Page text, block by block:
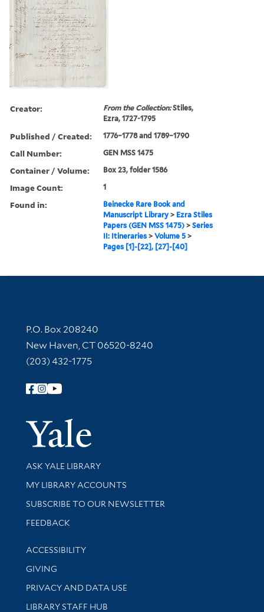
Creator: From the Collection:Stiles,
Ezra, 1727-1795
Published / Created: 1776–1778 and 1789–1790
Call Number: GEN MSS 1475
Container / Volume: Box 23, folder 1586
Image Count: 1
Found in:
Beinecke Rare Book and
Manuscript Library > Ezra Stiles
Papers (GEN MSS 1475) >Series
II: Itineraries >Volume 5 >
Pages [1]-[22], [27]-[40]
Contact Information
P.O. Box 208240
New Haven, CT 06520-8240
(203) 432-1775
Follow Yale Library
Yale
Library Services
ASK YALE LIBRARY
Get research help and support
MY LIBRARY ACCOUNTS
SUBSCRIBE TO OUR NEWSLETTER
Stay updated with library news and events
FEEDBACK
Library Information
ACCESSIBILITY
GIVING
PRIVACY AND DATA USE
LIBRARY STAFF HUB